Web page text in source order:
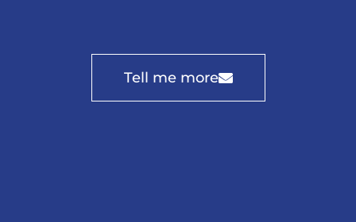
Tell me more